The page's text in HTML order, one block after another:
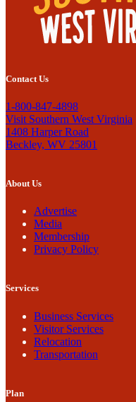
Contact Us
1-800-847-4898
Visit Southern West Virginia
1408 Harper Road
Beckley, WV 25801
About Us
Advertise
Media
Membership
Privacy Policy
Services
Business Services
Visitor Services
Relocation
Transportation
Plan